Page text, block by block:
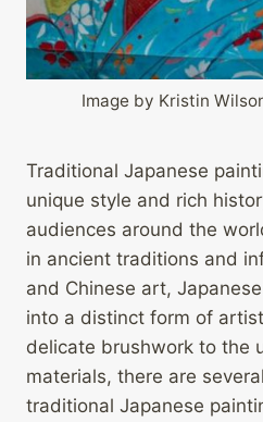
Image by Kristin
Traditional Japanese
unique style and rich
audiences around the
in ancient traditions and
and Chinese art,
into a distinct form of
delicate brushwork to the
materials, there are
traditional Japanese